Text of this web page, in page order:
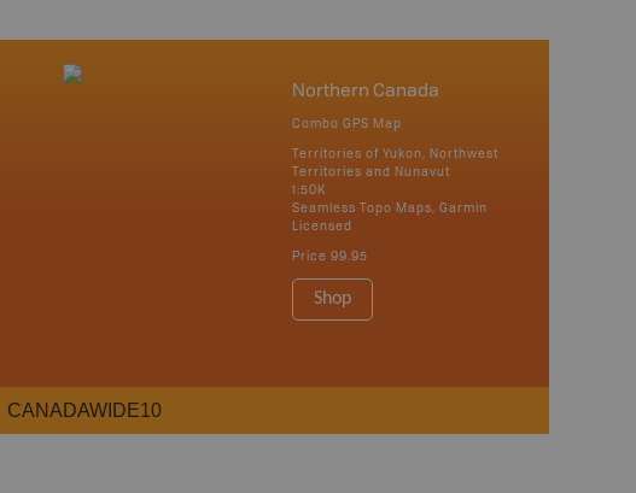
Northern Canada
Combo GPS Map
Territories of Yukon, Northwest
Territories and Nunavut
1:50K
Seamless Topo Maps, Garmin
Licensed
Price 99.95
Shop
CANADAWIDE10